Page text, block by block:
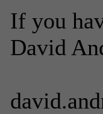
If you
David